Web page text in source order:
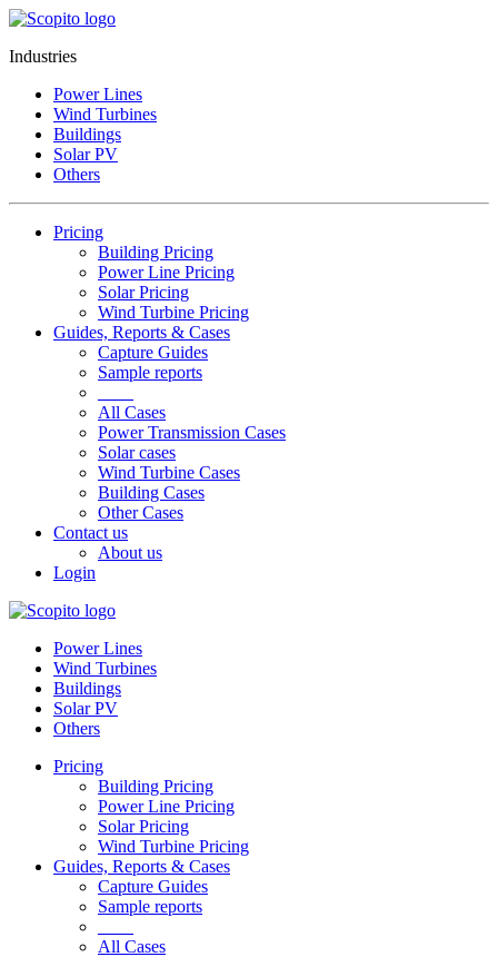
Industries
Power Lines
Wind Turbines
Buildings
Solar PV
Others
Pricing
Building Pricing
Power Line Pricing
Solar Pricing
Wind Turbine Pricing
Guides, Reports & Cases
Capture Guides
Sample reports
All Cases
Power Transmission Cases
Solar cases
Wind Turbine Cases
Building Cases
Other Cases
Contact us
About us
Login
Power Lines
Wind Turbines
Buildings
Solar PV
Others
Pricing
Building Pricing
Power Line Pricing
Solar Pricing
Wind Turbine Pricing
Guides, Reports & Cases
Capture Guides
Sample reports
All Cases